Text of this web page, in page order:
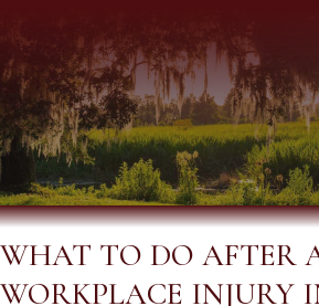
WHAT TO DO AFTER
WORKPLACE INJURY